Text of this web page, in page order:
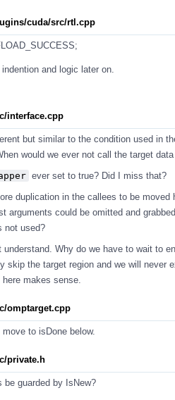
cuda/src/rtl.cpp
and logic later on.
interface.cpp
but similar to the condition used in
would we ever not call the target
ever set to true? Did I miss that?
duplication in the callees to be moved
arguments could be omitted and
not used?
understand. Why do we have to wait to
skip the target region and we will never
makes sense.
omptarget.cpp
to isDone below.
private.h
be guarded by IsNew?